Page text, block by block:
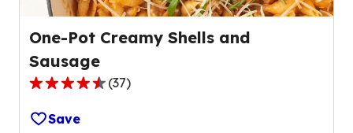
One-Pot Creamy Shells and
Sausage
4.7
out
of
(37)
Save